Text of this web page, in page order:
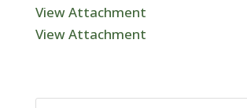
View Attachment
View Attachment